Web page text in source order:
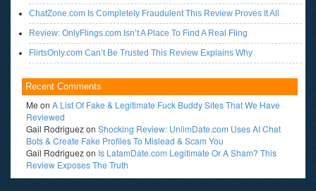
ChatZone.com Is Completely Fraudulent This Review Proves It All
Review: OnlyFlings.com Isn’t A Place To Find A Real Fling
FlirtsOnly.com Can’t Be Trusted This Review Explains Why
Recent Comments
Me on A List Of Fake & Legitimate Fuck Buddy Sites That We Have
Reviewed
Gail Rodriguezon Shocking Review: UnlimDate.com Uses AI Chat
Bots & Create Fake Profiles To Mislead & Scam You
Gail Rodriguezon Is LatamDate.com Legitimate Or A Sham? This
Review Exposes The Truth